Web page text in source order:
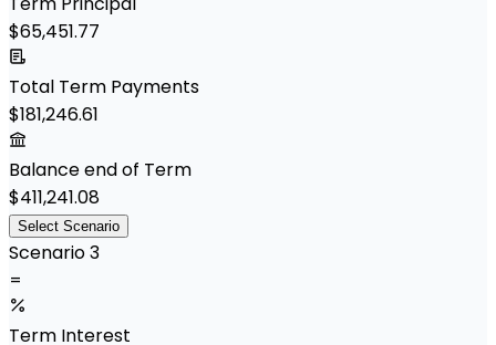
$65,451.77
Total Term Payments
$181,246.61
Balance end of Term
$411,241.08
Select Scenario
Scenario 3
=
Term Interest